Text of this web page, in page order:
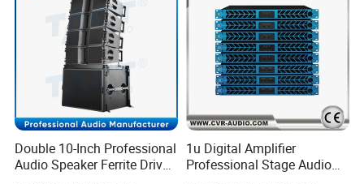
Q1.Can we have our logo or company
Double 10-Inch Professional
Audio Speaker Ferrite Driver
1u Digital Amplifier
Professional Stage Audio